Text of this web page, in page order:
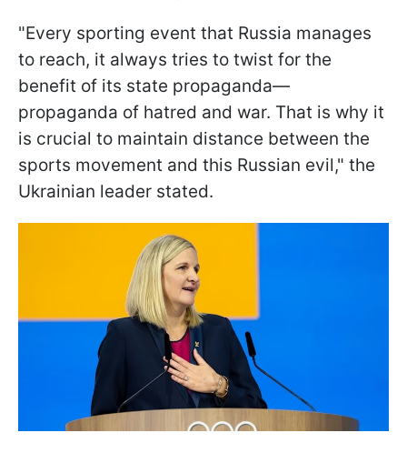
"Every sporting event that Russia manages
to reach, it always tries to twist for the
benefit of its state propaganda—
propaganda of hatred and war. That is why it
is crucial to maintain distance between the
sports movement and this Russian evil," the
Ukrainian leader stated.